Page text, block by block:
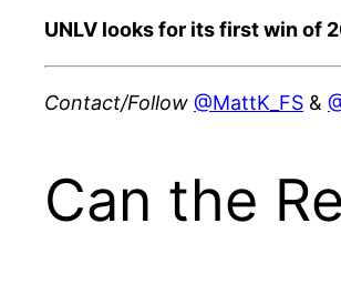
UNLV looks for its first win of
Contact/Follow @MattK_FS &
Can the